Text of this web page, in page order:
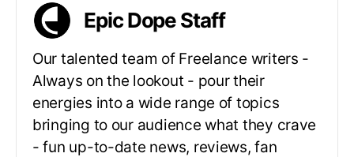
Epic Dope Staff
Our talented team of Freelance writers -
Always on the lookout - pour their
energies into a wide range of topics
bringing to our audience what they crave
- fun up-to-date news, reviews, fan